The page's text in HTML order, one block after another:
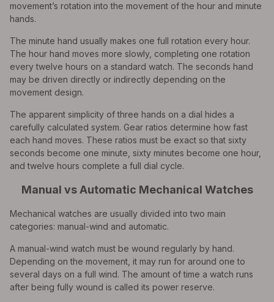
movement’s rotation into the movement of the hour and minute
hands.
The minute hand usually makes one full rotation every hour.
The hour hand moves more slowly, completing one rotation
every twelve hours on a standard watch. The seconds hand
may be driven directly or indirectly depending on the
movement design.
The apparent simplicity of three hands on a dial hides a
carefully calculated system. Gear ratios determine how fast
each hand moves. These ratios must be exact so that sixty
seconds become one minute, sixty minutes become one hour,
and twelve hours complete a full dial cycle.
Manual vs Automatic Mechanical Watches
Mechanical watches are usually divided into two main
categories: manual-wind and automatic.
A manual-wind watch must be wound regularly by hand.
Depending on the movement, it may run for around one to
several days on a full wind. The amount of time a watch runs
after being fully wound is called its power reserve.